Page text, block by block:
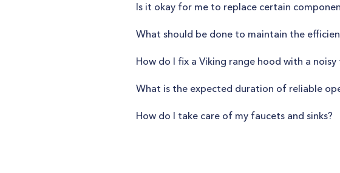
Is it okay for me to replace certain
What should be done to maintain the
How do I fix a Viking range hood with a noisy
What is the expected duration of reliable
How do I take care of my faucets and sinks?